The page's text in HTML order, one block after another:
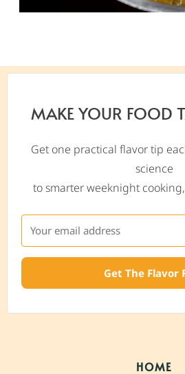
MAKE YOUR FOOD
Get one practical flavor tip
science
to smarter weeknight
Get The Flavor
HOME